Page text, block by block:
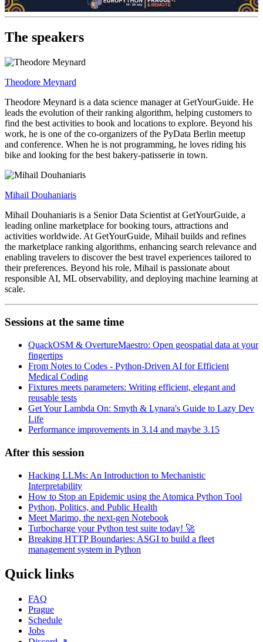
The speakers
Theodore Meynard
Theodore Meynard is a data science manager at GetYourGuide. He
leads the evolution of their ranking algorithm, helping customers to
find the best activities to book and locations to explore. Beyond his
work, he is one of the co-organizers of the PyData Berlin meetup
and conference. When he is not programming, he loves riding his
bike and looking for the best bakery-patisserie in town.
Mihail Douhaniaris
Mihail Douhaniaris is a Senior Data Scientist at GetYourGuide, a
leading online marketplace for booking tours, attractions and
activities worldwide. At GetYourGuide, Mihail builds and refines
the marketplace ranking algorithms, enhancing search relevance and
enabling travelers to discover the best travel experiences tailored to
their preferences. Beyond his role, Mihail is passionate about
responsible AI, ML observability, and deploying machine learning at
scale.
Sessions at the same time
QuackOSM & OvertureMaestro: Open geospatial data at your
fingertips
From Notes to Codes - Python-Driven AI for Efficient
Medical Coding
Fixtures meets parameters: Writing efficient, elegant and
reusable tests
Get Your Lambda On: Smyth & Lynara's Guide to Lazy Dev
Life
Performance improvements in 3.14 and maybe 3.15
After this session
Hacking LLMs: An Introduction to Mechanistic
Interpretability
How to Stop an Epidemic using the Atomica Python Tool
Python, Politics, and Public Health
Meet Marimo, the next-gen Notebook
Turbocharge your Python test suite today! 🚀
Breaking HTTP Boundaries: ASGI to build a fleet
management system in Python
Quick links
FAQ
Prague
Schedule
Jobs